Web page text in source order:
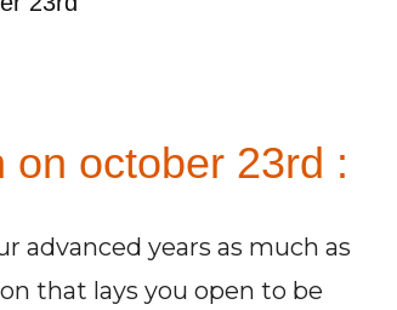
october 23rd :
advanced years as much as
that lays you open to be